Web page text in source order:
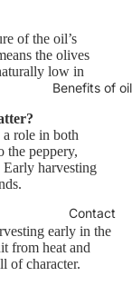
Benefits of oil
Contact
of the oil’s
the olives
low in
role in both
the peppery,
harvesting
early in the
from heat and
of character.